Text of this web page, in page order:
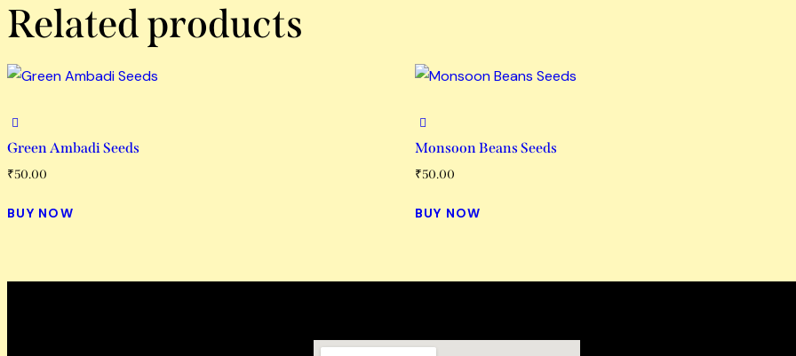
Related products
Green Ambadi Seeds
₹50.00
BUY NOW
Monsoon Beans Seeds
₹50.00
BUY NOW